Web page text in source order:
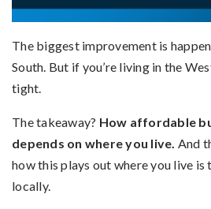
The biggest improvement is
South. But if you’re living in the
tight.
The takeaway? How affordable
depends on where you live. And
how this plays out where you live
locally.